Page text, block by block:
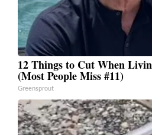
12 Things to Cut When
(Most People Miss #11)
Greensprout